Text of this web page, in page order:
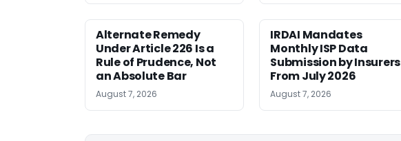
Alternate Remedy
Under Article 226 Is a
Rule of Prudence, Not
an Absolute Bar
August 7, 2026
IRDAI Mandates
Monthly ISP Data
Submission by Insurers
From July 2026
August 7, 2026